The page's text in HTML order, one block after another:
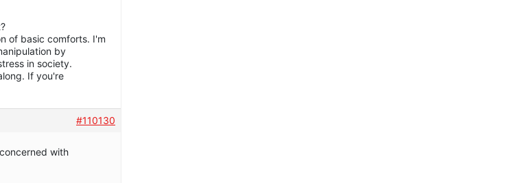
of basic comforts. I'm
by
in society.
If you're
#110130
with